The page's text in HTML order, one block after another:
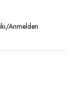
Anmelden